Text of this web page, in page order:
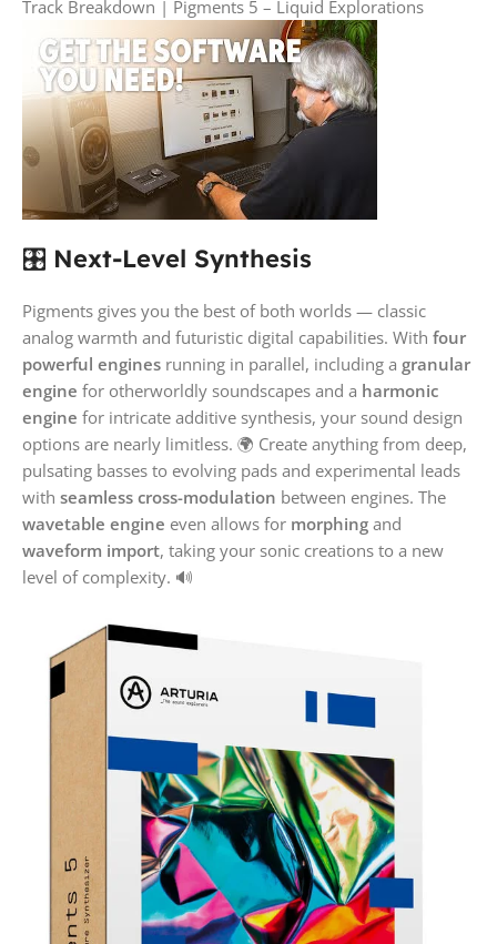
Track Breakdown | Pigments 5 – Liquid Explorations
🎛️ Next-Level Synthesis
Pigments gives you the best of both worlds — classic
analog warmth and futuristic digital capabilities. With four
powerful engines running in parallel, including a granular
engine for otherworldly soundscapes and a harmonic
engine for intricate additive synthesis, your sound design
options are nearly limitless. 🌍 Create anything from deep,
pulsating basses to evolving pads and experimental leads
with seamless cross-modulation between engines. The
wavetable engine even allows for morphing and
waveform import, taking your sonic creations to a new
level of complexity. 🔊